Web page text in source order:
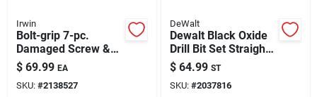
Irwin
Bolt-grip 7-pc.
Damaged Screw &
Nut Extractor Set
$ 69.99 EA
SKU: #2138527
DeWalt
Dewalt Black Oxide
Drill Bit Set Straight
Shank 29 Piece
Clamshell
$ 64.99 ST
SKU: #2037816